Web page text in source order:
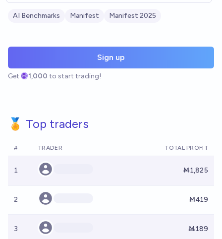
AI Benchmarks Manifest Manifest 2025
Sign up
Get 1,000 to start trading!
🏅 Top traders
# TRADER TOTAL PROFIT
1 Ṁ1,825
2 Ṁ419
3 Ṁ189